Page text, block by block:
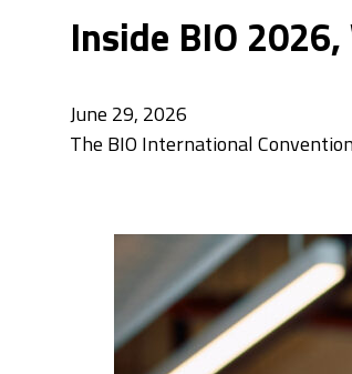
Inside BIO
June 29, 2026
The BIO International